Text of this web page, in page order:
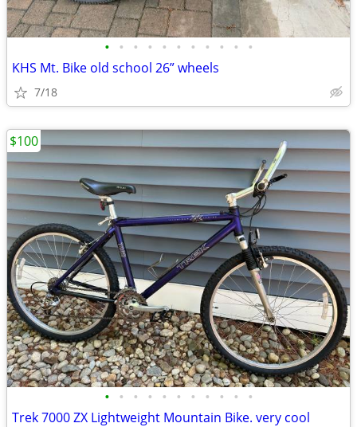
• • • • • • • • • • •
KHS Mt. Bike old school 26” wheels
7/18
• • • • • • • • • • •
Trek 7000 ZX Lightweight Mountain Bike. very cool
$100